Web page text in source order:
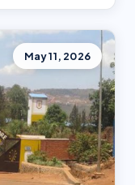
May 11, 2026